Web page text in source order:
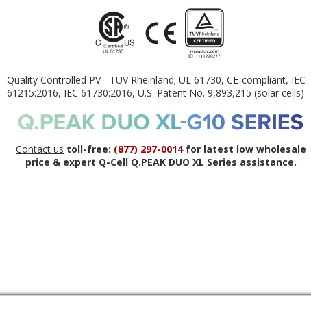
Quality Controlled PV - TÜV Rheinland; UL 61730, CE-compliant, IEC
61215:2016, IEC 61730:2016, U.S. Patent No. 9,893,215 (solar cells)
Contact us toll-free: (877) 297-0014for latest low wholesale
price & expert Q-Cell Q.PEAK DUO XL Series assistance.